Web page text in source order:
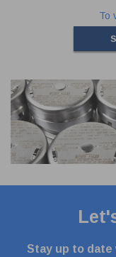
To
Stay up to date